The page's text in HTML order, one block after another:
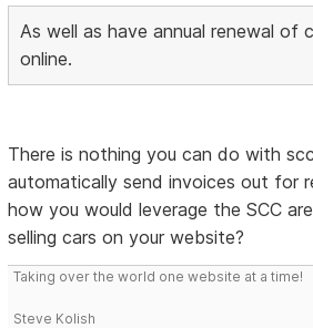
As well as have annual renewal of
online.
There is nothing you can do with
automatically send invoices out for
how you would leverage the SCC
selling cars on your website?
Taking over the world one website at a time!
Steve Kolish